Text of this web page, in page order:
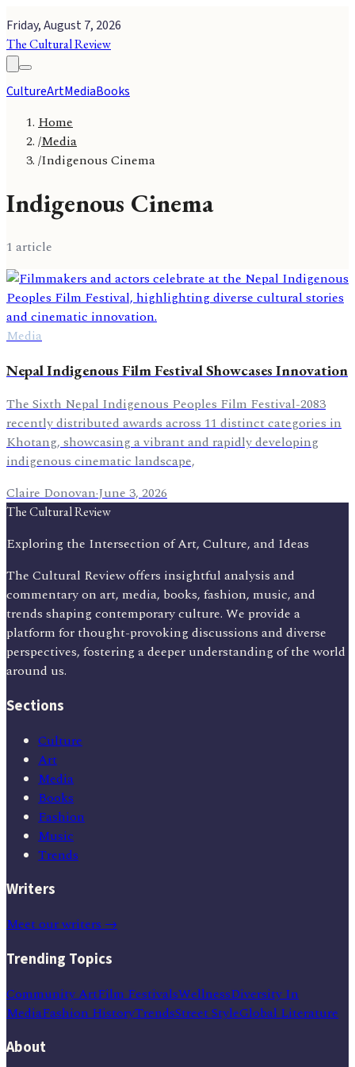
Friday, August 7, 2026
The Cultural Review
CultureArtMediaBooks
Home
/Media
/Indigenous Cinema
Indigenous Cinema
1 article
Media
Nepal Indigenous Film Festival Showcases Innovation
The Sixth Nepal Indigenous Peoples Film Festival-2083
recently distributed awards across 11 distinct categories in
Khotang, showcasing a vibrant and rapidly developing
indigenous cinematic landscape,
Claire Donovan·June 3, 2026
The Cultural Review
Exploring the Intersection of Art, Culture, and Ideas
The Cultural Review offers insightful analysis and
commentary on art, media, books, fashion, music, and
trends shaping contemporary culture. We provide a
platform for thought-provoking discussions and diverse
perspectives, fostering a deeper understanding of the world
around us.
Sections
Culture
Art
Media
Books
Fashion
Music
Trends
Writers
Meet our writers →
Trending Topics
Community ArtFilm FestivalsWellnessDiversity In
MediaFashion HistoryTrendsStreet StyleGlobal Literature
About